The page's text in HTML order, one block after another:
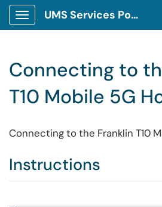
Show Applications Menu
UMS Services Portal
Connecting to
T10 Mobile 5G
Connecting to the Franklin T10
Instructions